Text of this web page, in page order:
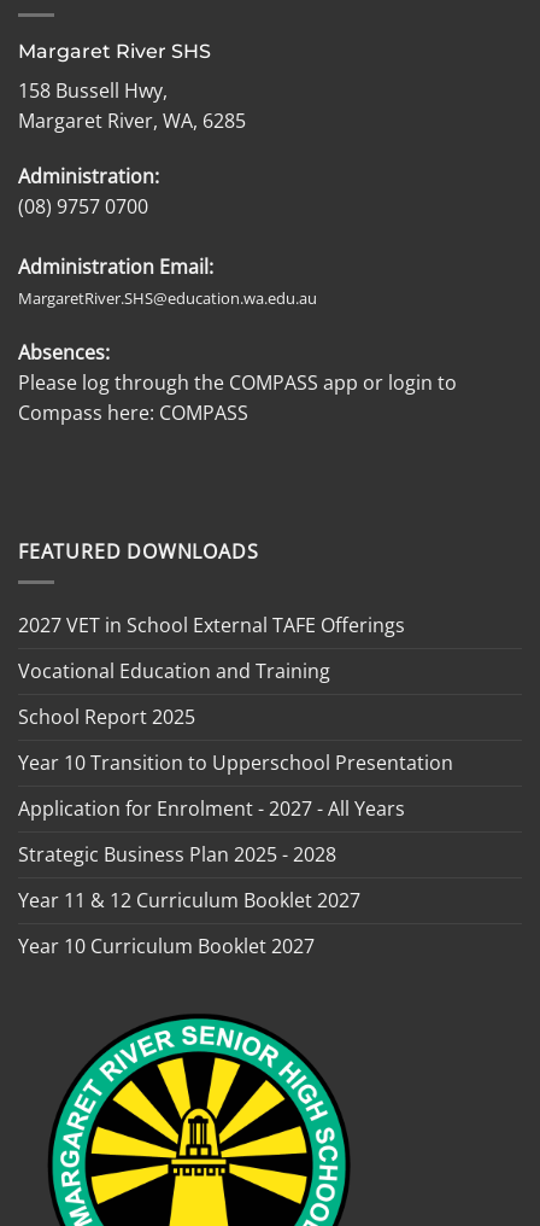
Margaret River SHS
158 Bussell Hwy,
Margaret River, WA, 6285
Administration:
(08) 9757 0700
Administration Email:
MargaretRiver.SHS@education.wa.edu.au
Absences:
Please log through the COMPASS app or login to
Compass here: COMPASS
FEATURED DOWNLOADS
2027 VET in School External TAFE Offerings
Vocational Education and Training
School Report 2025
Year 10 Transition to Upperschool Presentation
Application for Enrolment - 2027 - All Years
Strategic Business Plan 2025 - 2028
Year 11 & 12 Curriculum Booklet 2027
Year 10 Curriculum Booklet 2027